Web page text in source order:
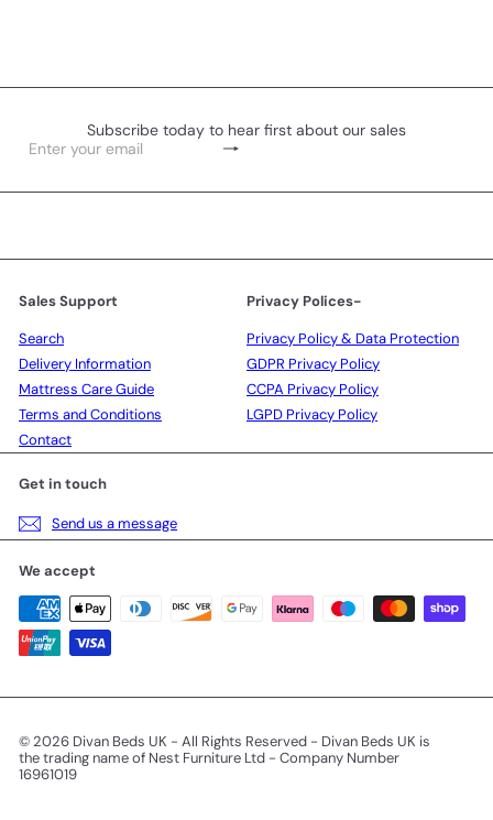
Subscribe today to hear first about our sales
Subscribe
Enter
email
Sales Support
Search
Delivery Information
Mattress Care Guide
Terms and Conditions
Contact
Privacy Polices-
Privacy Policy & Data Protection
GDPR Privacy Policy
CCPA Privacy Policy
LGPD Privacy Policy
Get in touch
Send us a message
We accept
© 2026 Divan Beds UK - All Rights Reserved - Divan Beds UK is
the trading name of Nest Furniture Ltd - Company Number
16961019